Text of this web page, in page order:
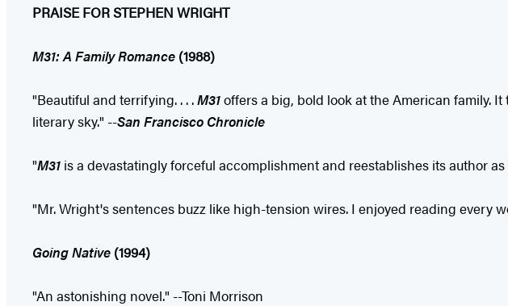
PRAISE FOR STEPHEN WRIGHT
M31: A Family Romance (1988)
"Beautiful and terrifying. . . .M31offers a big, bold look at the American family.
literary sky." --San Francisco Chronicle
"M31 is a devastatingly forceful accomplishment and reestablishes its author
"Mr. Wright's sentences buzz like high-tension wires. I enjoyed reading every
Going Native (1994)
"An astonishing novel." --Toni Morrison